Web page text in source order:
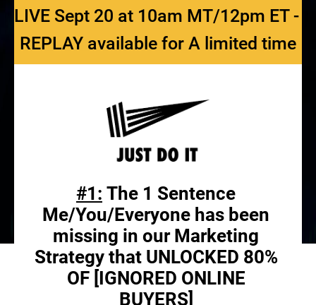
LIVE Sept 20 at 10am MT/12pm ET -
REPLAY available for A limited time
#1: The 1 Sentence
Me/You/Everyone has been
missing in our Marketing
Strategy that UNLOCKED 80%
OF [IGNORED ONLINE
BUYERS]